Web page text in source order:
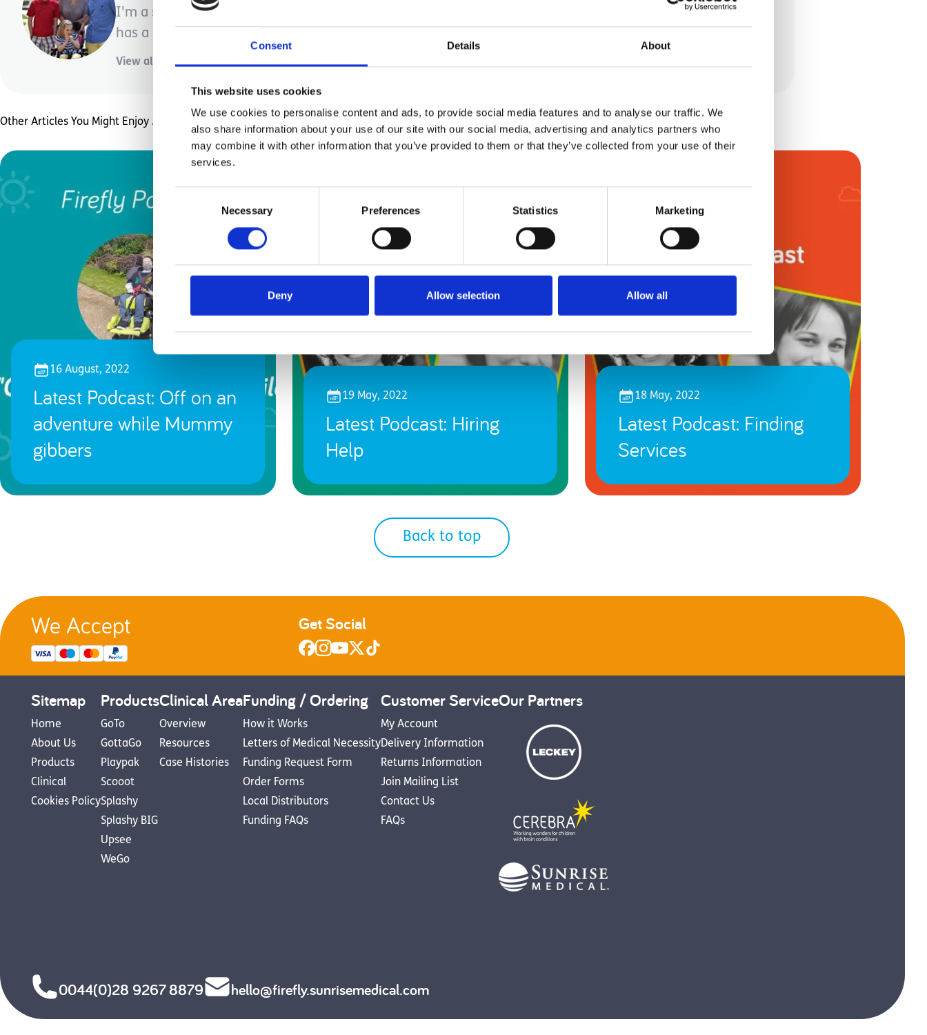
Consent Details About
This website uses cookies
We use cookies to personalise content and ads, to provide social media features and to analyse our traffic. We
also share information about your use of our site with our social media, advertising and analytics partners who
may combine it with other information that you’ve provided to them or that they’ve collected from your use of their
services.
Necessary Preferences Statistics Marketing
Deny Allow selection Allow all
I'm a stay-at-home mom with two amazing children. My son is on the Autism spectrum and my daughter
has a rare genetic disorder and multiple disabiliti...
View all posts by this author
Other Articles You Might Enjoy ...
16 August, 2022
Latest Podcast: Off on an
adventure while Mummy
gibbers
19 May, 2022
Latest Podcast: Hiring
Help
18 May, 2022
Latest Podcast: Finding
Services
Back to top
We Accept Get Social
Sitemap
Home
About Us
Products
Clinical
Cookies Policy
Products
GoTo
GottaGo
Playpak
Scooot
Splashy
Splashy BIG
Upsee
WeGo
Clinical Area
Overview
Resources
Case Histories
Funding / Ordering
How it Works
Letters of Medical Necessity
Funding Request Form
Order Forms
Local Distributors
Funding FAQs
Customer Service
My Account
Delivery Information
Returns Information
Join Mailing List
Contact Us
FAQs
Our Partners
0044(0)28 9267 8879 hello@firefly.sunrisemedical.com